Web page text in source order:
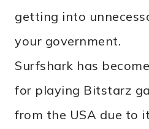
getting into
your government.
Surfshark has
for playing Bitstarz
from the USA due to